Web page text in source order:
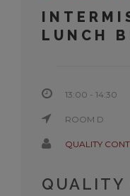
LUNCH
13:00 - 14:30
ROOM D
QUALITY
QUALITY